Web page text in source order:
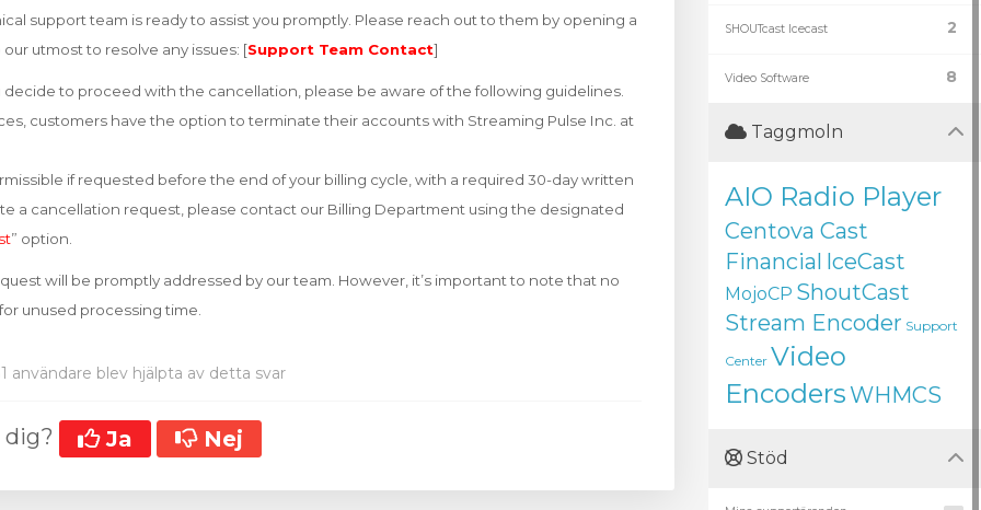
support team is ready to assist you promptly. Please reach out to them by opening a
utmost to resolve any issues: [Support Team Contact]
decide to proceed with the cancellation, please be aware of the following guidelines.
customers have the option to terminate their accounts with Streaming Pulse Inc. at
if requested before the end of your billing cycle, with a required 30-day written
a cancellation request, please contact our Billing Department using the designated
” option.
will be promptly addressed by our team. However, it’s important to note that no
unused processing time.
användare blev hjälpta av detta svar
dig? Ja Nej
2
SHOUTcast Icecast
8
Video Software
Taggmoln
AIO Radio Player
Centova Cast
Financial IceCast
MojoCP ShoutCast
Stream Encoder Support
Center Video
EncodersWHMCS
Stöd